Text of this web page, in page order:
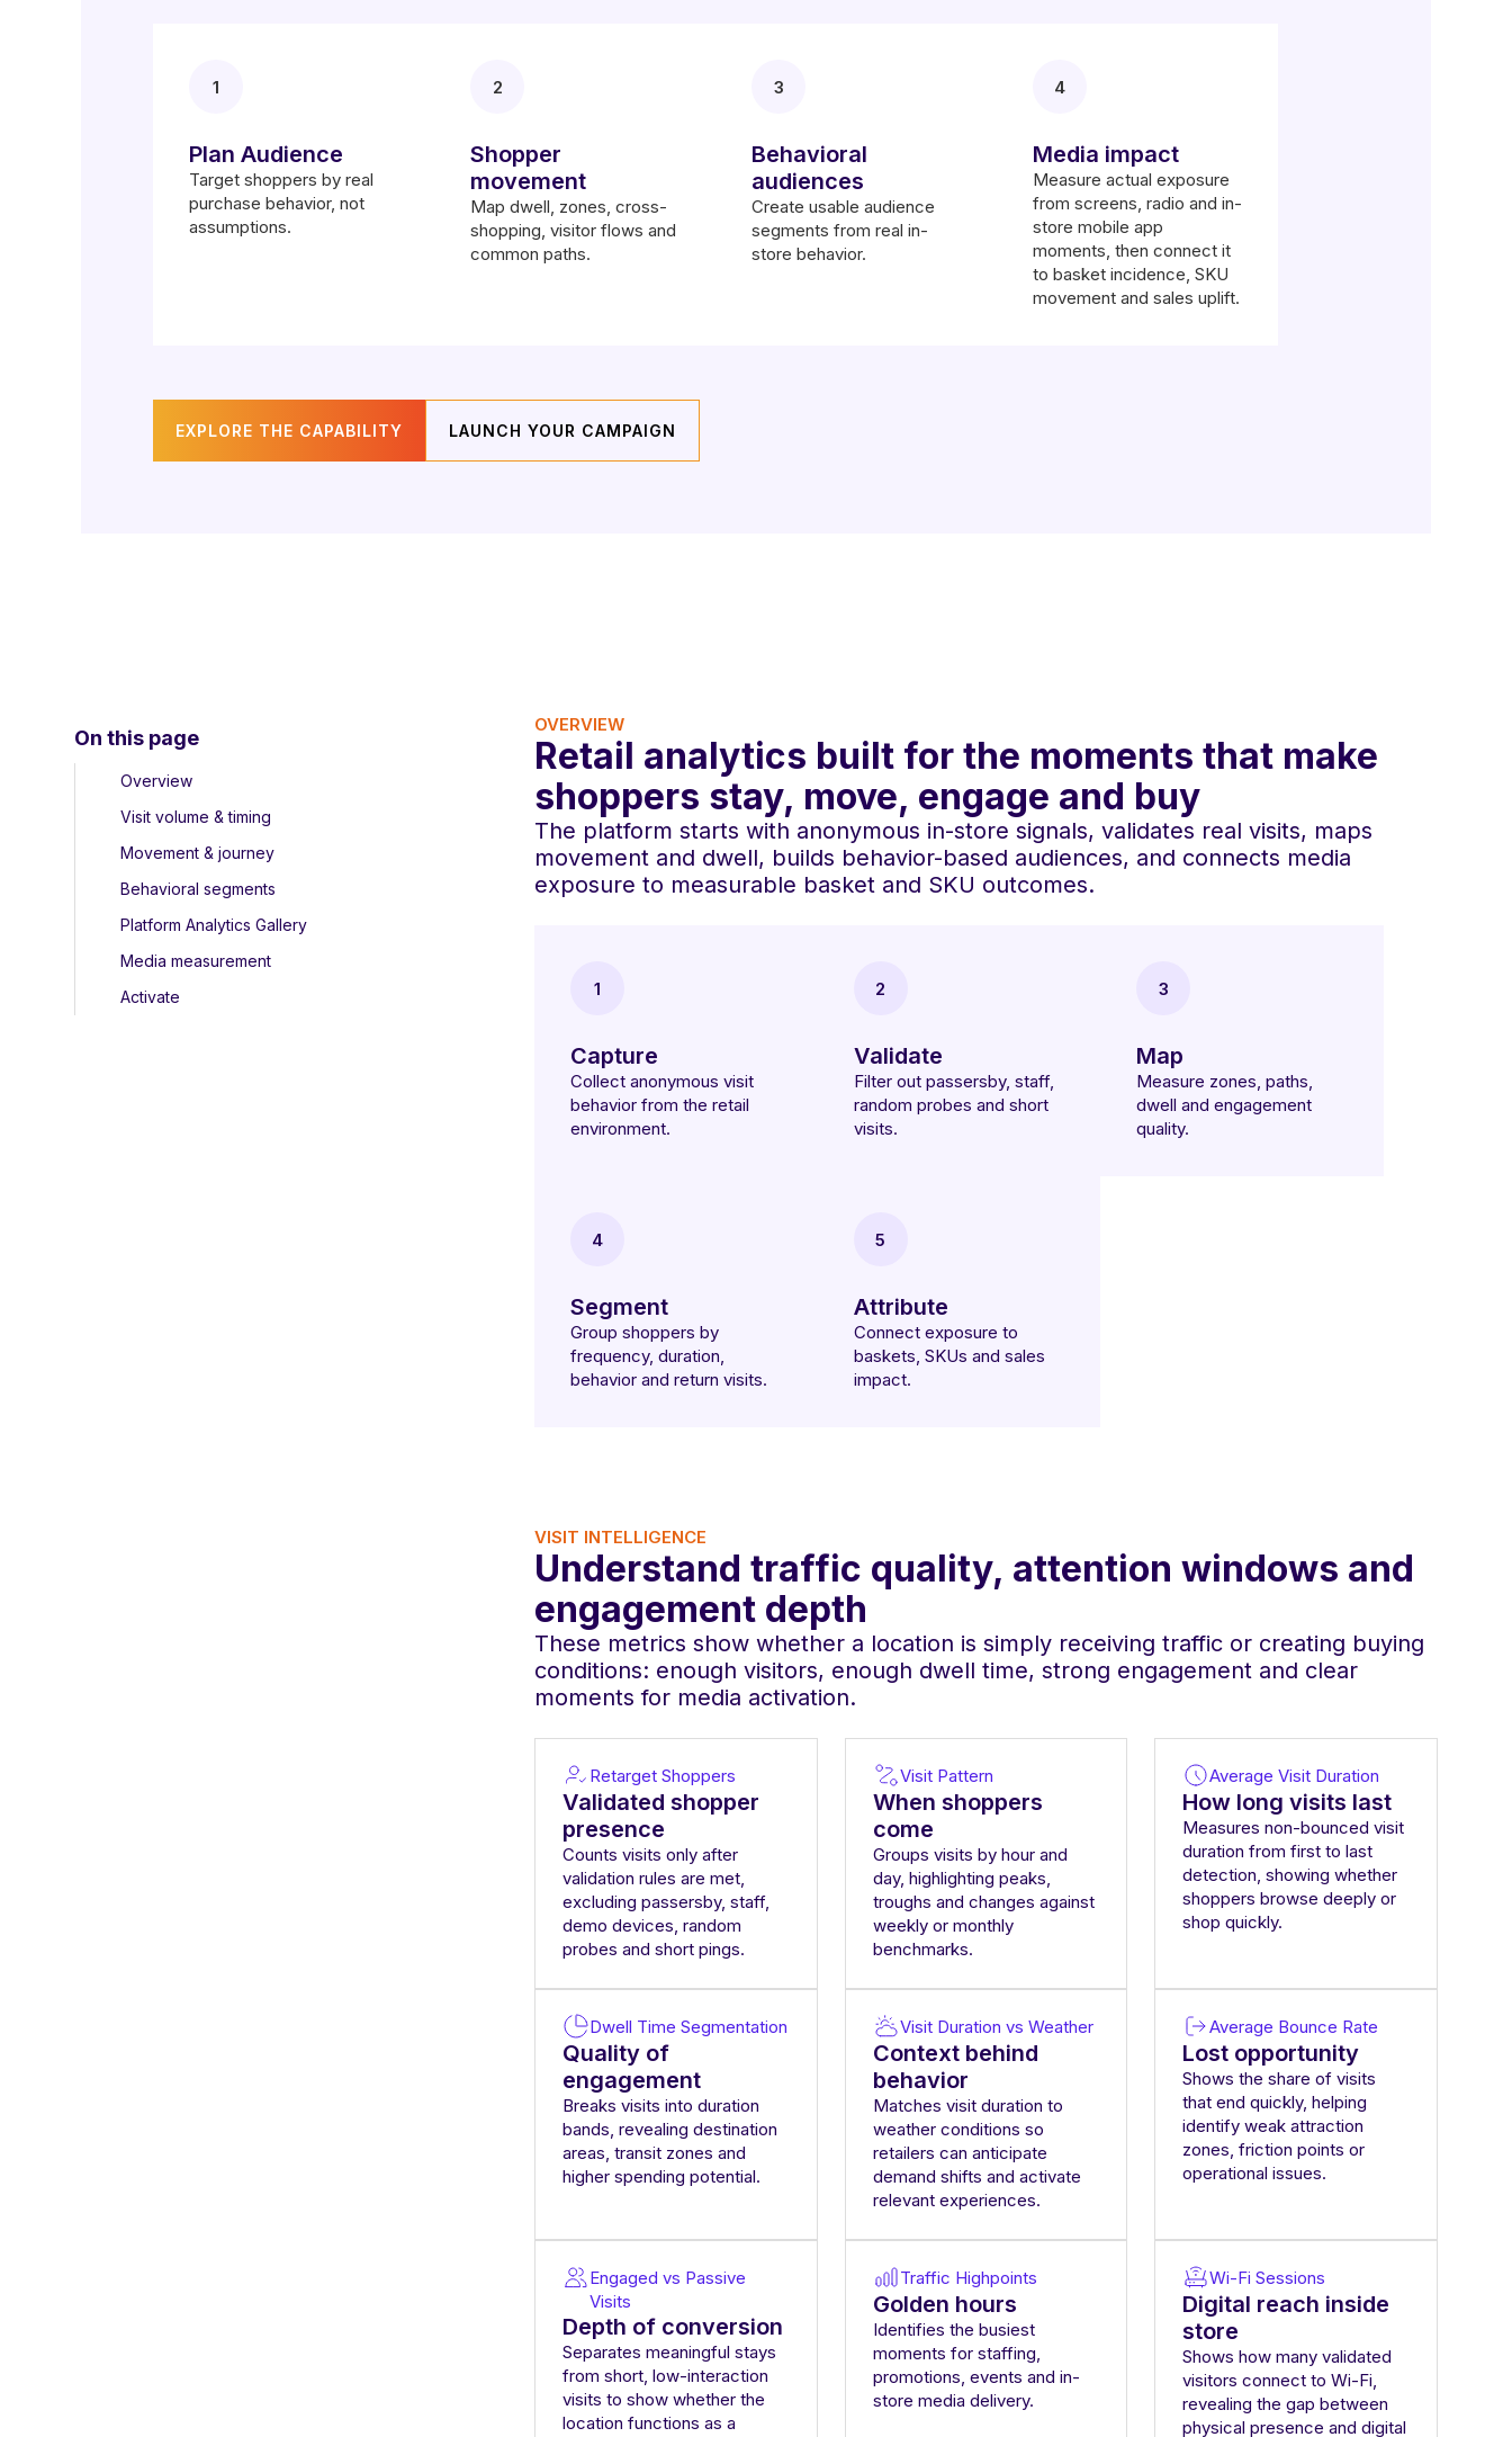
1
Plan Audience
Target shoppers by real
purchase behavior, not
assumptions.
2
Shopper
movement
Map dwell, zones, cross-
shopping, visitor flows and
common paths.
3
Behavioral
audiences
Create usable audience
segments from real in-
store behavior.
4
Media impact
Measure actual exposure
from screens, radio and in-
store mobile app
moments, then connect it
to basket incidence, SKU
movement and sales uplift.
EXPLORE THE CAPABILITY LAUNCH YOUR CAMPAIGN
On this page
Overview
Visit volume & timing
Movement & journey
Behavioral segments
Platform Analytics Gallery
Media measurement
Activate
OVERVIEW
Retail analytics built for the moments that make
shoppers stay, move, engage and buy
The platform starts with anonymous in-store signals, validates real visits, maps
movement and dwell, builds behavior-based audiences, and connects media
exposure to measurable basket and SKU outcomes.
1
Capture
Collect anonymous visit
behavior from the retail
environment.
2
Validate
Filter out passersby, staff,
random probes and short
visits.
3
Map
Measure zones, paths,
dwell and engagement
quality.
4
Segment
Group shoppers by
frequency, duration,
behavior and return visits.
5
Attribute
Connect exposure to
baskets, SKUs and sales
impact.
VISIT INTELLIGENCE
Understand traffic quality, attention windows and
engagement depth
These metrics show whether a location is simply receiving traffic or creating buying
conditions: enough visitors, enough dwell time, strong engagement and clear
moments for media activation.
Retarget Shoppers
Validated shopper
presence
Counts visits only after
validation rules are met,
excluding passersby, staff,
demo devices, random
probes and short pings.
Visit Pattern
When shoppers
come
Groups visits by hour and
day, highlighting peaks,
troughs and changes against
weekly or monthly
benchmarks.
Average Visit Duration
How long visits last
Measures non-bounced visit
duration from first to last
detection, showing whether
shoppers browse deeply or
shop quickly.
Dwell Time Segmentation
Quality of
engagement
Breaks visits into duration
bands, revealing destination
areas, transit zones and
higher spending potential.
Visit Duration vs Weather
Context behind
behavior
Matches visit duration to
weather conditions so
retailers can anticipate
demand shifts and activate
relevant experiences.
Average Bounce Rate
Lost opportunity
Shows the share of visits
that end quickly, helping
identify weak attraction
zones, friction points or
operational issues.
Engaged vs Passive
Visits
Depth of conversion
Separates meaningful stays
from short, low-interaction
visits to show whether the
location functions as a
Traffic Highpoints
Golden hours
Identifies the busiest
moments for staffing,
promotions, events and in-
store media delivery.
Wi-Fi Sessions
Digital reach inside
store
Shows how many validated
visitors connect to Wi-Fi,
revealing the gap between
physical presence and digital